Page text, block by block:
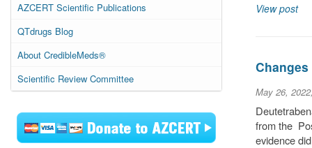
AZCERT Scientific Publications
QTdrugs Blog
About CredibleMeds®
Scientific Review Committee
View post
May 26,
from the
evidence